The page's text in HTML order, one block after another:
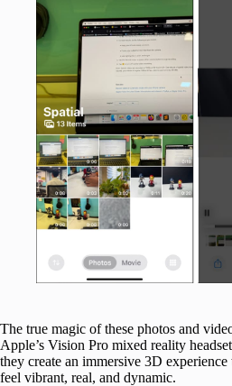
The true magic of these photos and
Apple’s Vision Pro mixed reality
they create an immersive 3D experience
feel vibrant, real, and dynamic.